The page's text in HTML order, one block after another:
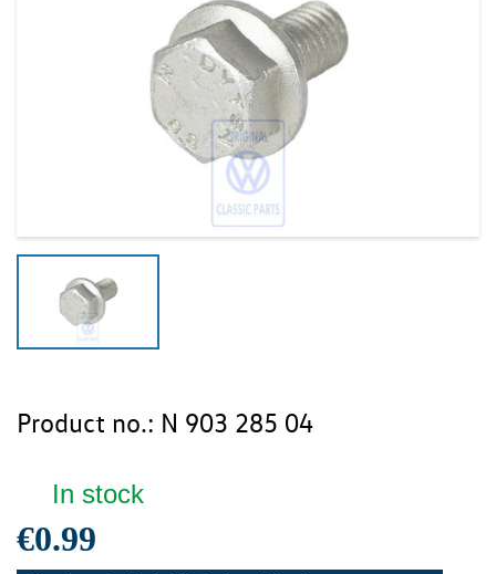
Product no.: N 903 285 04
In stock
€0.99